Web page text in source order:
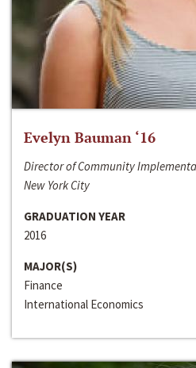
Evelyn Bauman ‘16
Director of Community
New York City
GRADUATION YEAR
2016
MAJOR(S)
Finance
International Economics